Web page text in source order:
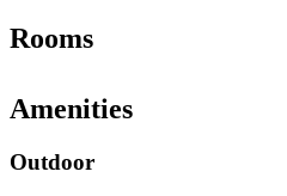
Rooms
Amenities
Outdoor